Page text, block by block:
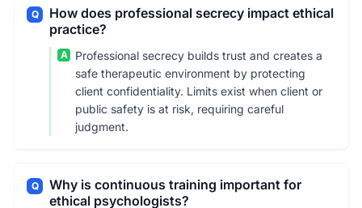
Q
How does professional secrecy impact ethical
practice?
A
Professional secrecy builds trust and creates a
safe therapeutic environment by protecting
client confidentiality. Limits exist when client or
public safety is at risk, requiring careful
judgment.
Q
Why is continuous training important for
ethical psychologists?